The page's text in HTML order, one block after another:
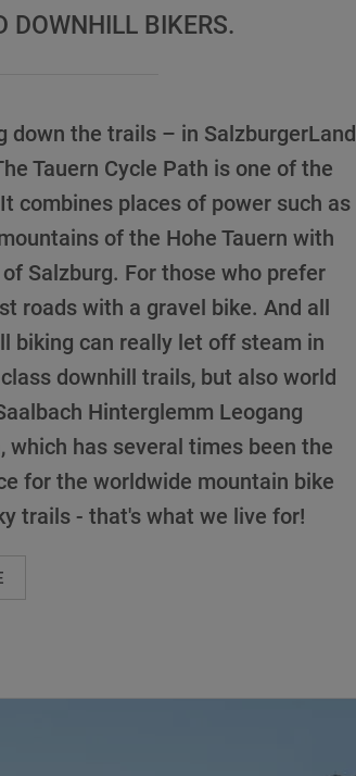
DOWNHILL BIKERS.
down the trails – in SalzburgerLand
Tauern Cycle Path is one of the
combines places of power such as
of the Hohe Tauern with
Salzburg. For those who prefer
roads with a gravel bike. And all
biking can really let off steam in
downhill trails, but also world
Hinterglemm Leogang
which has several times been the
for the worldwide mountain bike
trails - that's what we live for!